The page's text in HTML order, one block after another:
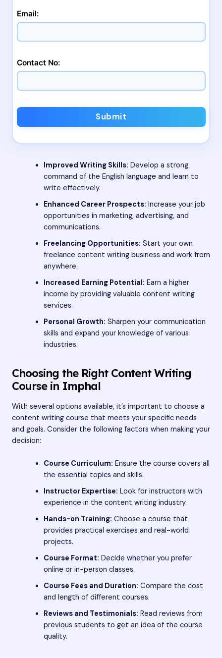
Email:
Contact No:
Submit
Improved Writing Skills: Develop a strong
command of the English language and learn to
write effectively.
Enhanced Career Prospects: Increase your job
opportunities in marketing, advertising, and
communications.
Freelancing Opportunities: Start your own
freelance content writing business and work from
anywhere.
Increased Earning Potential: Earn a higher
income by providing valuable content writing
services.
Personal Growth: Sharpen your communication
skills and expand your knowledge of various
industries.
Choosing the Right Content Writing
Course in Imphal
With several options available, it’s important to choose a
content writing course that meets your specific needs
and goals. Consider the following factors when making your
decision:
Course Curriculum: Ensure the course covers all
the essential topics and skills.
Instructor Expertise: Look for instructors with
experience in the content writing industry.
Hands-on Training: Choose a course that
provides practical exercises and real-world
projects.
Course Format: Decide whether you prefer
online or in-person classes.
Course Fees and Duration: Compare the cost
and length of different courses.
Reviews and Testimonials: Read reviews from
previous students to get an idea of the course
quality.